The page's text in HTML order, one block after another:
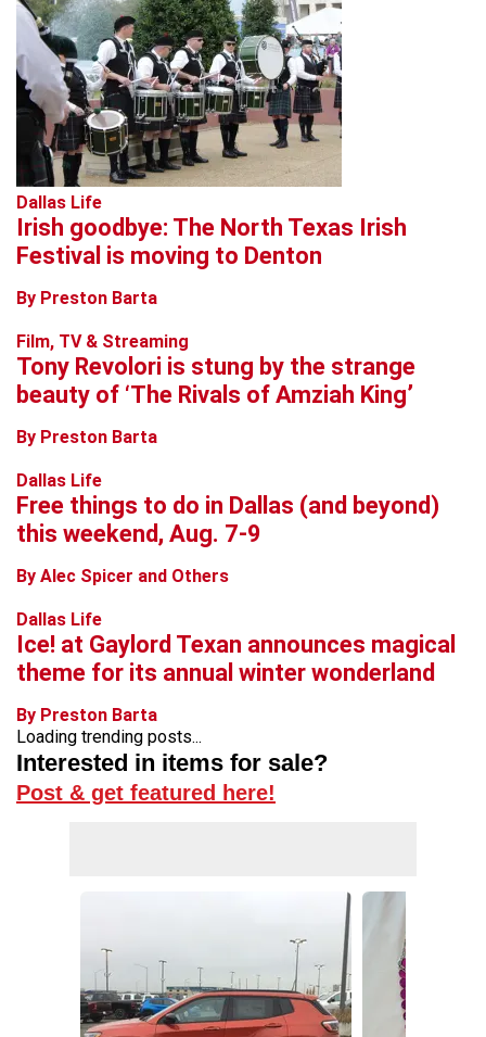
Dallas Life
Irish goodbye: The North Texas Irish
Festival is moving to Denton
By Preston Barta
Film, TV & Streaming
Tony Revolori is stung by the strange
beauty of ‘The Rivals of Amziah King’
By Preston Barta
Dallas Life
Free things to do in Dallas (and beyond)
this weekend, Aug. 7-9
By Alec Spicer and Others
Dallas Life
Ice! at Gaylord Texan announces magical
theme for its annual winter wonderland
By Preston Barta
Loading trending posts...
Interested in items for sale?
Post & get featured here!